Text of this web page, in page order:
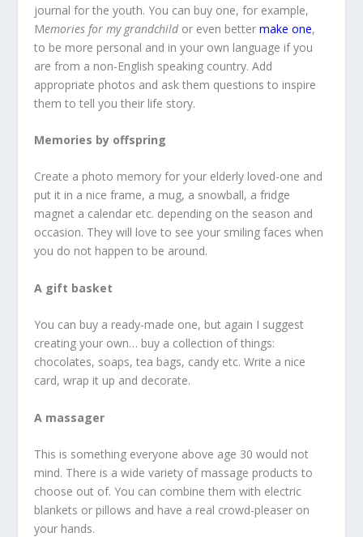
journal for the youth. You can buy one, for example,
Memories for my grandchild or even bettermake one,
to be more personal and in your own language if you
are from a non-English speaking country. Add
appropriate photos and ask them questions to inspire
them to tell you their life story.
Memories by offspring
Create a photo memory for your elderly loved-one and
put it in a nice frame, a mug, a snowball, a fridge
magnet a calendar etc. depending on the season and
occasion. They will love to see your smiling faces when
you do not happen to be around.
A gift basket
You can buy a ready-made one, but again I suggest
creating your own… buy a collection of things:
chocolates, soaps, tea bags, candy etc. Write a nice
card, wrap it up and decorate.
A massager
This is something everyone above age 30 would not
mind. There is a wide variety of massage products to
choose out of. You can combine them with electric
blankets or pillows and have a real crowd-pleaser on
your hands.